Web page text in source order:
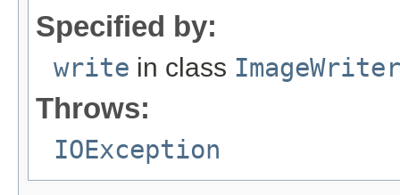
Specified by:
write in class ImageWriter
Throws:
IOException